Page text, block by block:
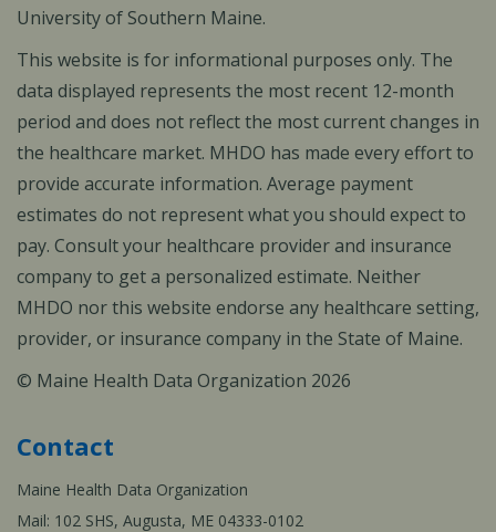
University of Southern Maine.
This website is for informational purposes only. The
data displayed represents the most recent 12-month
period and does not reflect the most current changes in
the healthcare market. MHDO has made every effort to
provide accurate information. Average payment
estimates do not represent what you should expect to
pay. Consult your healthcare provider and insurance
company to get a personalized estimate. Neither
MHDO nor this website endorse any healthcare setting,
provider, or insurance company in the State of Maine.
© Maine Health Data Organization 2026
Contact
Maine Health Data Organization
Mail: 102 SHS, Augusta, ME 04333-0102